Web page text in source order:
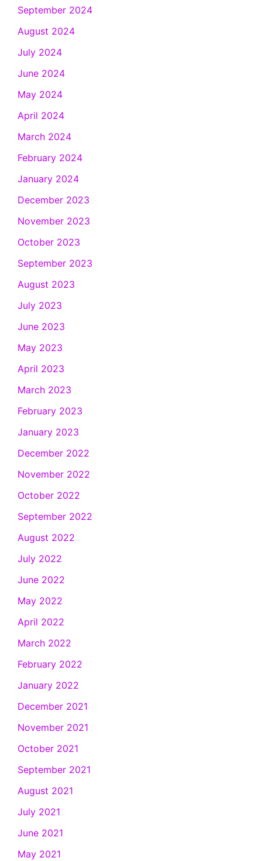
September 2024
August 2024
July 2024
June 2024
May 2024
April 2024
March 2024
February 2024
January 2024
December 2023
November 2023
October 2023
September 2023
August 2023
July 2023
June 2023
May 2023
April 2023
March 2023
February 2023
January 2023
December 2022
November 2022
October 2022
September 2022
August 2022
July 2022
June 2022
May 2022
April 2022
March 2022
February 2022
January 2022
December 2021
November 2021
October 2021
September 2021
August 2021
July 2021
June 2021
May 2021